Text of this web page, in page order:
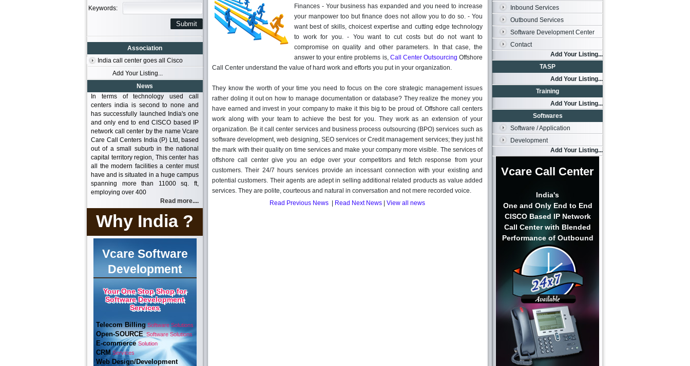
Keywords:
Association
India call center goes all Cisco
Add Your Listing...
News
In terms of technology used call
centers india is second to none and
has successfully launched India's one
and only end to end CISCO based IP
network call center by the name Vcare
Care Call Centers India (P) Ltd, based
out of a small suburb in the national
capital territory region, This center has
all the modern facilities a center must
have and is situated in a huge campus
spanning more than 11000 sq. ft,
employing over 400
Read more....
Why India ?
Vcare Software
Development
Your One Stop Shop for
Software Development
Services
Telecom BillingSoftware Solutions
Open-SOURCESoftware Solutions
E-commerceSolution
CRMServices
Web Design/Development
Finances - Your business has expanded and you need to increase
your manpower too but finance does not allow you to do so. - You
want best of skills, choicest expertise and cutting edge technology
to work for you. - You want to cut costs but do not want to
compromise on quality and other parameters. In that case, the
answer to your entire problems is, Call Center Outsourcing Offshore
Call Center understand the value of hard work and efforts you put in your organization.
They know the worth of your time you need to focus on the core strategic management issues
rather doling it out on how to manage documentation or database? They realize the money you
have earned and invest in your company to make it this big to be proud of. Offshore call centers
work along with your team to achieve the best for you. They work as an extension of your
organization. Be it call center services and business process outsourcing (BPO) services such as
software development, web designing, SEO services or Credit management services; they just hit
the mark with their quality on time services and make your company more visible. The services of
offshore call center give you an edge over your competitors and fetch response from your
customers. Their 24/7 hours services provide an incessant connection with your existing and
potential customers. Their agents are adept in selling additional related products as value added
services. They are polite, courteous and natural in conversation and not mere recorded voice.
Read Previous News
Read Next News View all news
Inbound Services
Outbound Services
Software Development Center
Contact
Add Your Listing...
TASP
Add Your Listing...
Training
Add Your Listing...
Softwares
Software / Application
Development
Add Your Listing...
Vcare Call Center
India's
One and Only End to End
CISCO Based IP Network
Call Center with Blended
Performance of Outbound